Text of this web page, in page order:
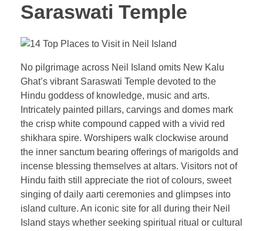
Saraswati Temple
No pilgrimage across Neil Island omits New Kalu
Ghat’s vibrant Saraswati Temple devoted to the
Hindu goddess of knowledge, music and arts.
Intricately painted pillars, carvings and domes mark
the crisp white compound capped with a vivid red
shikhara spire. Worshipers walk clockwise around
the inner sanctum bearing offerings of marigolds and
incense blessing themselves at altars. Visitors not of
Hindu faith still appreciate the riot of colours, sweet
singing of daily aarti ceremonies and glimpses into
island culture. An iconic site for all during their Neil
Island stays whether seeking spiritual ritual or cultural